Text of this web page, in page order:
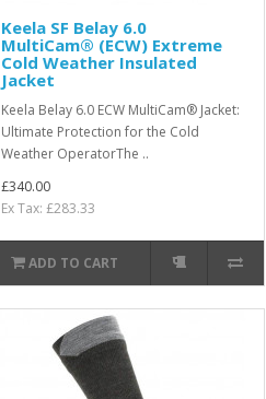
Keela SF Belay 6.0
MultiCam® (ECW) Extreme
Cold Weather Insulated
Jacket
Keela Belay 6.0 ECW MultiCam® Jacket:
Ultimate Protection for the Cold
Weather OperatorThe ..
£340.00
Ex Tax: £283.33
ADD TO CART